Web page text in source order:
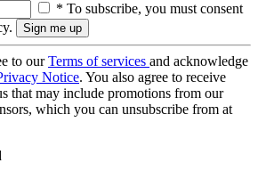
* To subscribe, you must consent
to ourTerms of services and acknowledge
Notice. You also agree to receive
that may include promotions from our
which you can unsubscribe from at